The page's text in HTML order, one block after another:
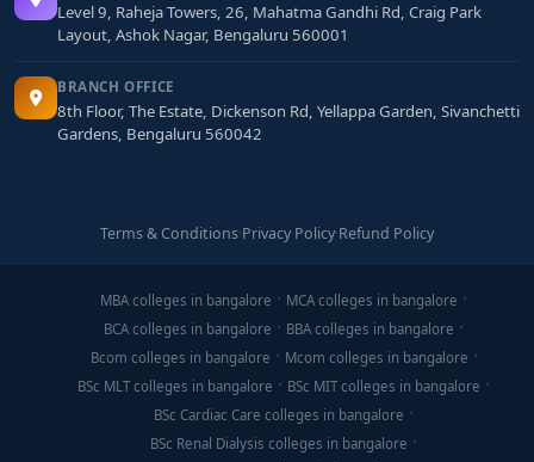
Level 9, Raheja Towers, 26, Mahatma Gandhi Rd, Craig Park
Layout, Ashok Nagar, Bengaluru 560001
BRANCH OFFICE
8th Floor, The Estate, Dickenson Rd, Yellappa Garden, Sivanchetti
Gardens, Bengaluru 560042
Terms & Conditions·Privacy Policy·Refund Policy
MBA colleges in bangalore
MCA colleges in bangalore
BCA colleges in bangalore
BBA colleges in bangalore
Bcom colleges in bangalore
Mcom colleges in bangalore
BSc MLT colleges in bangalore
BSc MIT colleges in bangalore
BSc Cardiac Care colleges in bangalore
BSc Renal Dialysis colleges in bangalore